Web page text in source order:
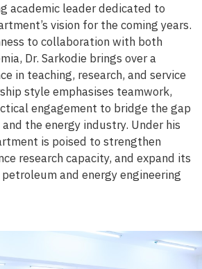
academic leader dedicated to
vision for the coming years.
to collaboration with both
Dr. Sarkodie brings over a
in teaching, research, and service
style emphasises teamwork,
engagement to bridge the gap
the energy industry. Under his
is poised to strengthen
research capacity, and expand its
and energy engineering